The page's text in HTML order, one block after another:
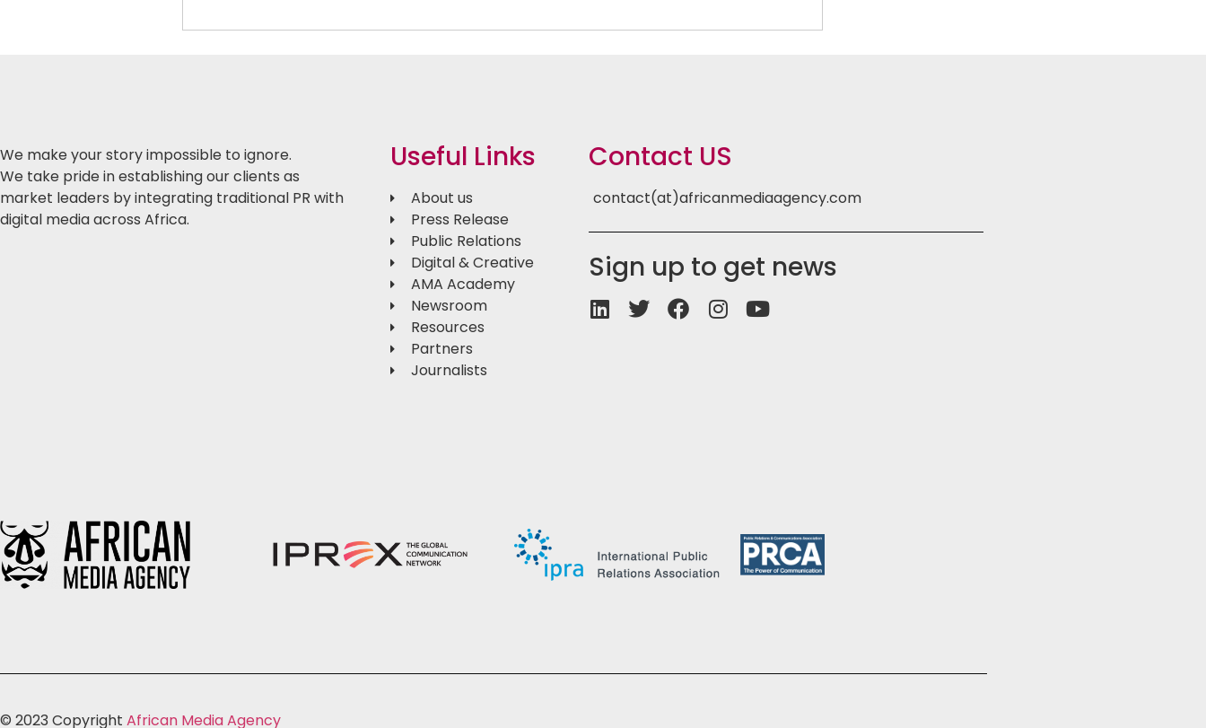
We make your story impossible to ignore.
We take pride in establishing our clients as
market leaders by integrating traditional PR with
digital media across Africa.
Useful Links
About us
Press Release
Public Relations
Digital & Creative
AMA Academy
Newsroom
Resources
Partners
Journalists
Contact US
contact(at)africanmediaagency.com
Sign up to get news
© 2023 Copyright African Media Agency